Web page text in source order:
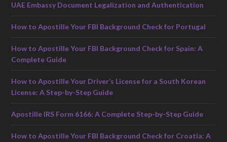
UAE Embassy Document Legalization and Authentication
How to Apostille Your FBI Background Check for Portugal
How to Apostille Your FBI Background Check for Spain: A
Complete Guide
How to Apostille Your Driver’s License for a South Korean
License: A Step-by-Step Guide
Apostille IRS Form 6166: A Complete Step-by-Step Guide
How to Apostille Your FBI Background Check for Croatia: A